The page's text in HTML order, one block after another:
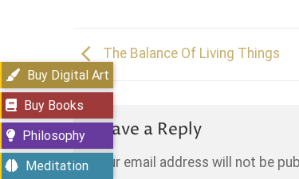
The Balance Of Living Things
Leave a Reply
Your email address will not be
Buy Digital Art
Buy Books
Philosophy
Meditation